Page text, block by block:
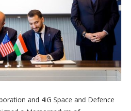
and 4iG Space and Defence